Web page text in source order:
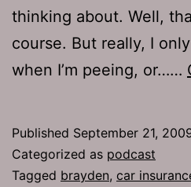
thinking about. Well,
course. But really, I
when I’m peeing, or……
Published September 21,
Categorized as podcast
Tagged brayden, car